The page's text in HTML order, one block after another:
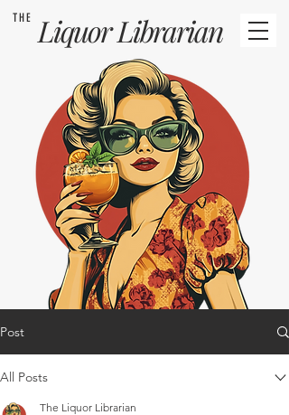
THE LiquorLibrarian
Post
All Posts
The Liquor Librarian